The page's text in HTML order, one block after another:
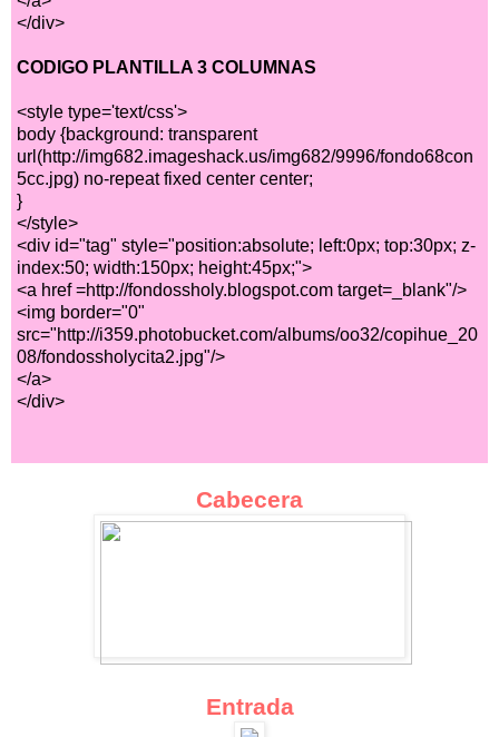
</div>
CODIGO PLANTILLA 3 COLUMNAS
<style type='text/css'>
body {background: transparent
url(http://img682.imageshack.us/img682/9996/fondo68con
5cc.jpg) no-repeat fixed center center;
}
</style>
<div id="tag" style="position:absolute; left:0px; top:30px; z-
index:50; width:150px; height:45px;">
<a href =http://fondossholy.blogspot.com target=_blank"/>
<img border="0"
src="http://i359.photobucket.com/albums/oo32/copihue_20
08/fondossholycita2.jpg"/>
</a>
</div>
Cabecera
Entrada